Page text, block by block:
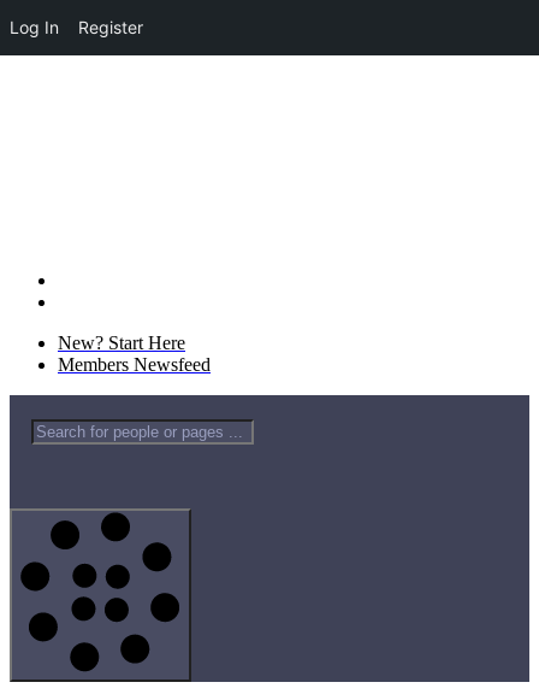
Log In Register
New? Start Here
Members Newsfeed